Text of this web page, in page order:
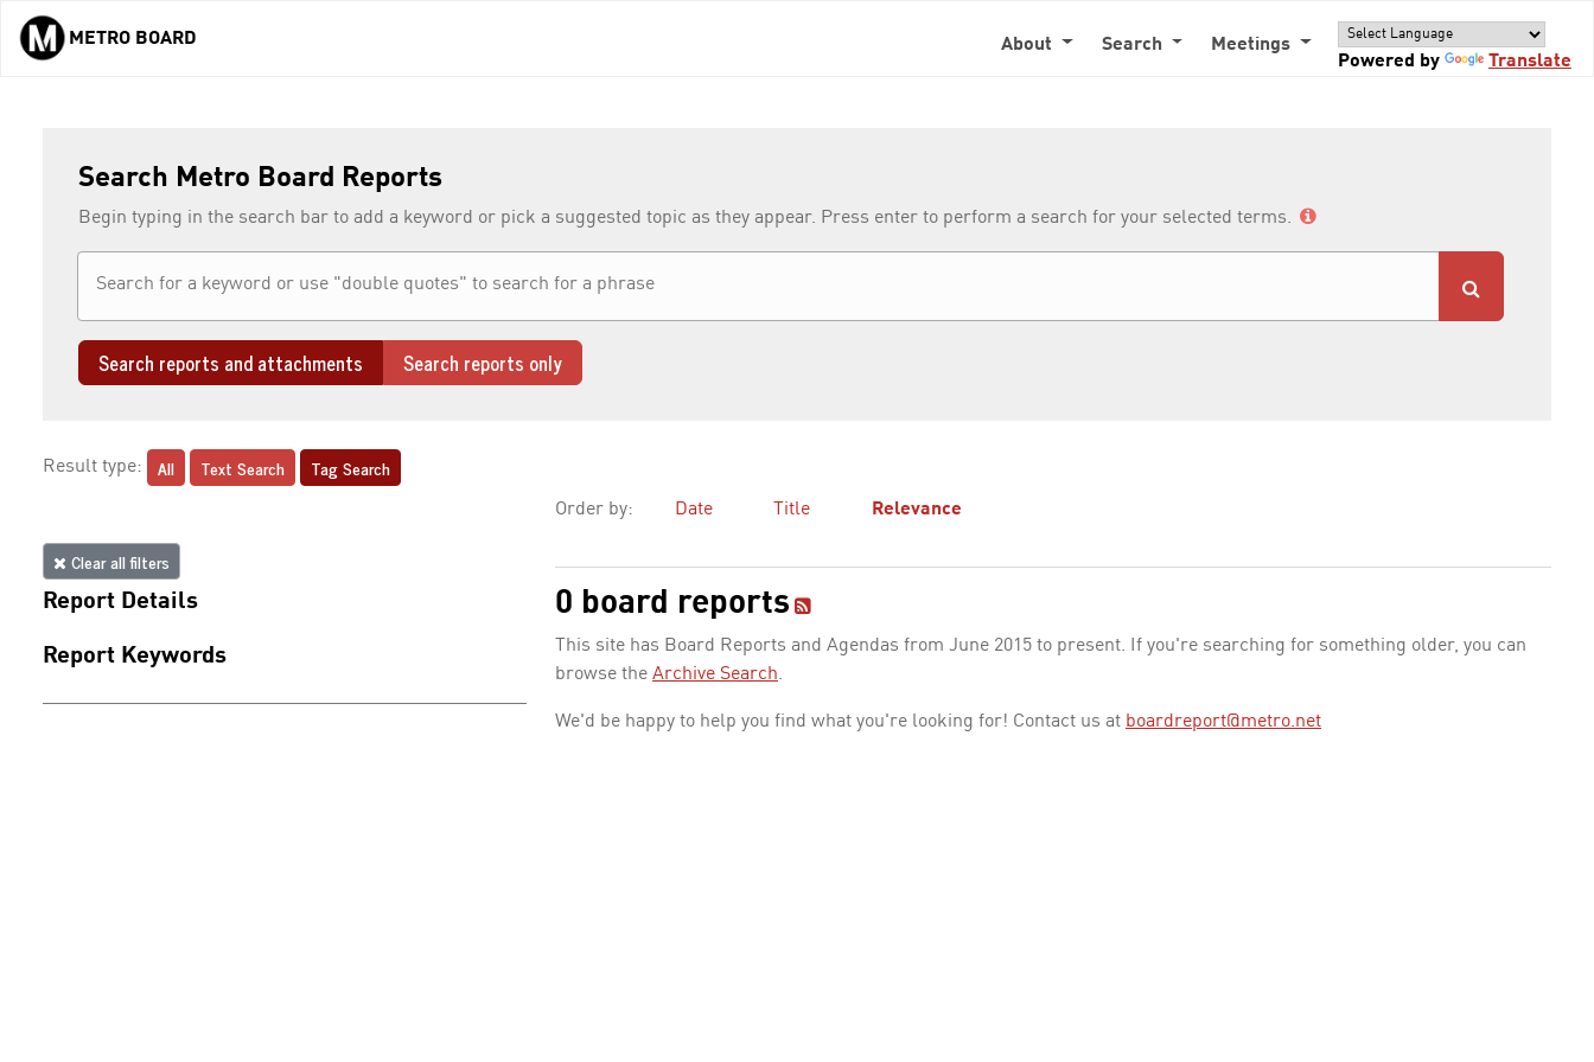
Skip to main content
METRO BOARD About Search
Meetings
Powered by
Translate
Search Metro Board Reports
Begin typing in the search bar to add a keyword or pick a suggested topic as they appear. Press enter to perform a search for your selected terms.
Search reports and attachments Search reports only
Result type: All Text Search Tag Search
Clear all filters
Report Details
Report Keywords
Order by: Date Title Relevance
0 board reports
This site has Board Reports and Agendas from June 2015 to present. If you're searching for something older, you can
browse the Archive Search.
We'd be happy to help you find what you're looking for! Contact us at boardreport@metro.net